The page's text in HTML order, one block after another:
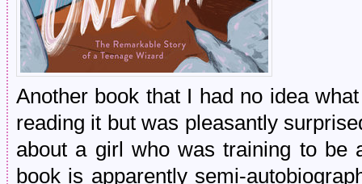
Another book that I had no idea
reading it but was pleasantly
about a girl who was training to be
book is apparently semi-